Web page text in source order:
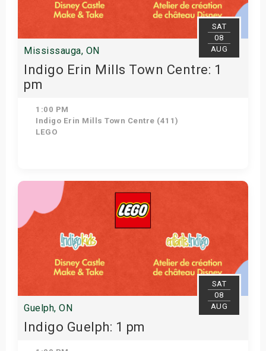
SAT
08
AUG
Mississauga, ON
Indigo Erin Mills Town Centre: 1
pm
1:00 PM
Indigo Erin Mills Town Centre (411)
LEGO
Get Tickets
SAT
08
AUG
Guelph, ON
Indigo Guelph: 1 pm